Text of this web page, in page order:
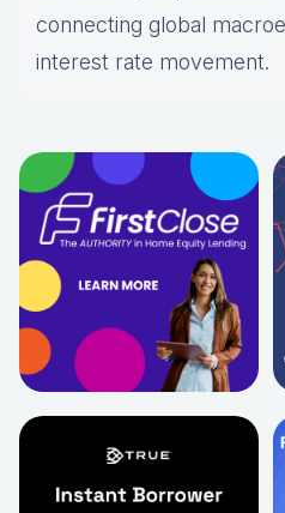
connecting global
interest rate movement.